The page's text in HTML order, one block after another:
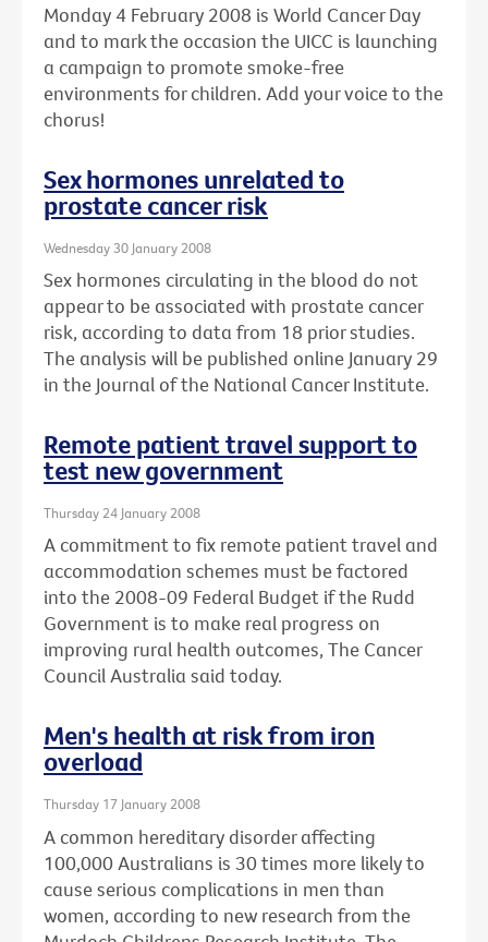
Monday 4 February 2008 is World Cancer Day
and to mark the occasion the UICC is launching
a campaign to promote smoke-free
environments for children. Add your voice to the
chorus!
Sex hormones unrelated to
prostate cancer risk
Wednesday 30 January 2008
Sex hormones circulating in the blood do not
appear to be associated with prostate cancer
risk, according to data from 18 prior studies.
The analysis will be published online January 29
in the Journal of the National Cancer Institute.
Remote patient travel support to
test new government
Thursday 24 January 2008
A commitment to fix remote patient travel and
accommodation schemes must be factored
into the 2008-09 Federal Budget if the Rudd
Government is to make real progress on
improving rural health outcomes, The Cancer
Council Australia said today.
Men's health at risk from iron
overload
Thursday 17 January 2008
A common hereditary disorder affecting
100,000 Australians is 30 times more likely to
cause serious complications in men than
women, according to new research from the